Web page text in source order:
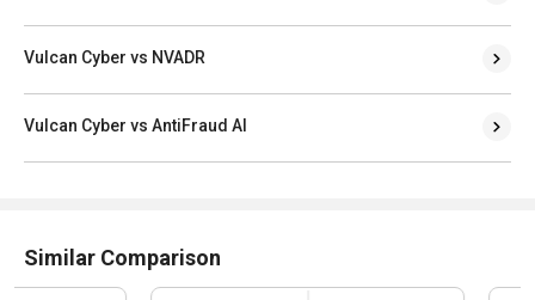
Vulcan Cyber vs NVADR
Vulcan Cyber vs AntiFraud AI
Similar Comparison